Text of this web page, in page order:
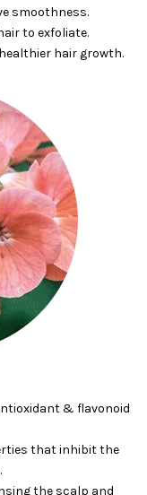
smoothness.
to exfoliate.
hair growth.
& flavonoid
that inhibit the
the scalp and